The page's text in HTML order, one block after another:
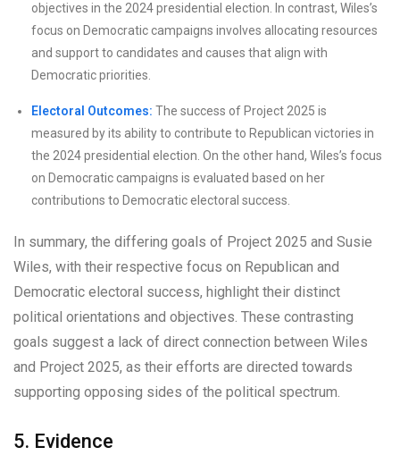
objectives in the 2024 presidential election. In contrast, Wiles’s
focus on Democratic campaigns involves allocating resources
and support to candidates and causes that align with
Democratic priorities.
Electoral Outcomes: The success of Project 2025 is
measured by its ability to contribute to Republican victories in
the 2024 presidential election. On the other hand, Wiles’s focus
on Democratic campaigns is evaluated based on her
contributions to Democratic electoral success.
In summary, the differing goals of Project 2025 and Susie
Wiles, with their respective focus on Republican and
Democratic electoral success, highlight their distinct
political orientations and objectives. These contrasting
goals suggest a lack of direct connection between Wiles
and Project 2025, as their efforts are directed towards
supporting opposing sides of the political spectrum.
5. Evidence